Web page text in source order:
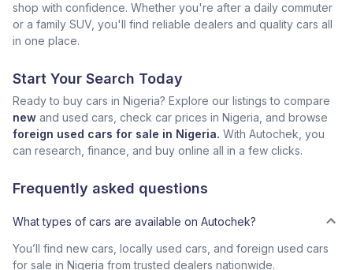
shop with confidence. Whether you're after a daily commuter
or a family SUV, you'll find reliable dealers and quality cars all
in one place.
Start Your Search Today
Ready to buy cars in Nigeria? Explore our listings to compare
new and used cars, check car prices in Nigeria, and browse
foreign used cars for sale in Nigeria. With Autochek, you
can research, finance, and buy online all in a few clicks.
Frequently asked questions
What types of cars are available on Autochek?
You’ll find new cars, locally used cars, and foreign used cars
for sale in Nigeria from trusted dealers nationwide.